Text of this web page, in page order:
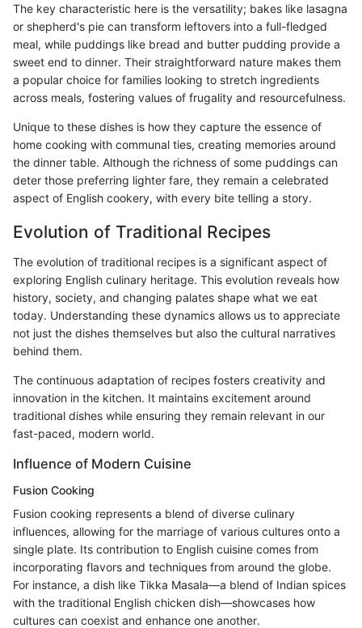
The key characteristic here is the versatility; bakes like lasagna
or shepherd's pie can transform leftovers into a full-fledged
meal, while puddings like bread and butter pudding provide a
sweet end to dinner. Their straightforward nature makes them
a popular choice for families looking to stretch ingredients
across meals, fostering values of frugality and resourcefulness.
Unique to these dishes is how they capture the essence of
home cooking with communal ties, creating memories around
the dinner table. Although the richness of some puddings can
deter those preferring lighter fare, they remain a celebrated
aspect of English cookery, with every bite telling a story.
Evolution of Traditional Recipes
The evolution of traditional recipes is a significant aspect of
exploring English culinary heritage. This evolution reveals how
history, society, and changing palates shape what we eat
today. Understanding these dynamics allows us to appreciate
not just the dishes themselves but also the cultural narratives
behind them.
The continuous adaptation of recipes fosters creativity and
innovation in the kitchen. It maintains excitement around
traditional dishes while ensuring they remain relevant in our
fast-paced, modern world.
Influence of Modern Cuisine
Fusion Cooking
Fusion cooking represents a blend of diverse culinary
influences, allowing for the marriage of various cultures onto a
single plate. Its contribution to English cuisine comes from
incorporating flavors and techniques from around the globe.
For instance, a dish like Tikka Masala—a blend of Indian spices
with the traditional English chicken dish—showcases how
cultures can coexist and enhance one another.